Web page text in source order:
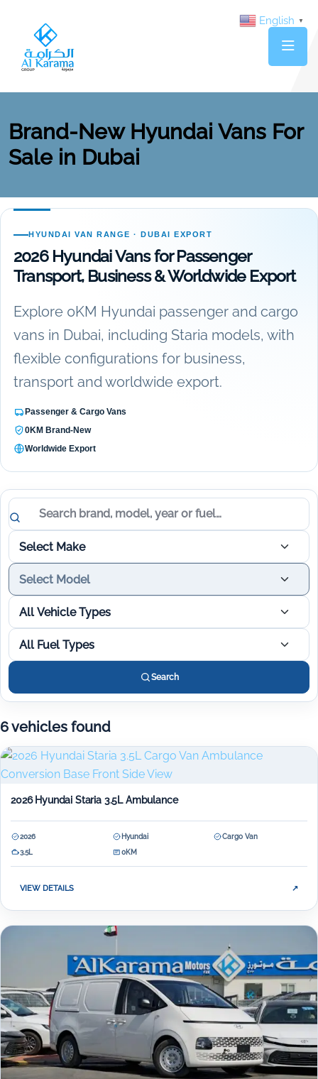
Brand-New Hyundai Vans For
Sale in Dubai
HYUNDAI VAN RANGE · DUBAI EXPORT
2026 Hyundai Vans for Passenger
Transport, Business & Worldwide Export
Explore 0KM Hyundai passenger and cargo
vans in Dubai, including Staria models, with
flexible configurations for business,
transport and worldwide export.
Passenger & Cargo Vans
0KM Brand-New
Worldwide Export
Vehicle results updated.
Search vehicles
Select Make
Select Model
All Vehicle Types
All Fuel Types
Search
6 vehicles found
2026 Hyundai Staria 3.5L Ambulance
2026 Hyundai
Cargo Van
3.5L
0KM
VIEW DETAILS ↗
English ▼